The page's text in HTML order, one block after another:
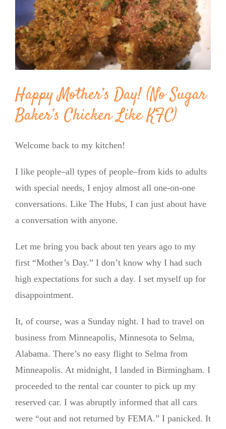
BLOG
PRODUCTS
SPEAKER
Image
Happy Mother’s Day! (No Sugar
Baker’s Chicken Like KFC)
Welcome back to my kitchen!
I like people–all types of people–from kids to adults
with special needs, I enjoy almost all one-on-one
conversations. Like The Hubs, I can just about have
a conversation with anyone.
Let me bring you back about ten years ago to my
first “Mother’s Day.” I don’t know why I had such
high expectations for such a day. I set myself up for
disappointment.
It, of course, was a Sunday night. I had to travel on
business from Minneapolis, Minnesota to Selma,
Alabama. There’s no easy flight to Selma from
Minneapolis. At midnight, I landed in Birmingham. I
proceeded to the rental car counter to pick up my
reserved car. I was abruptly informed that all cars
were “out and not returned by FEMA.” I panicked. It